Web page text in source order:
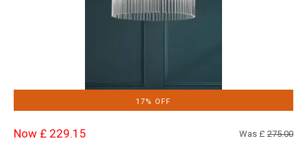
17% OFF
Now £ 229.15 Was £ 275.00